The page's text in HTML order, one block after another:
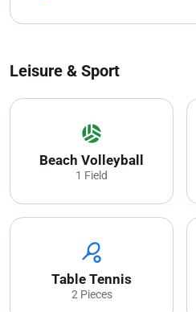
Leisure & Sport
sports_volleyball
Beach Volleyball
1 Field
sports_tennis
Table Tennis
2 Pieces